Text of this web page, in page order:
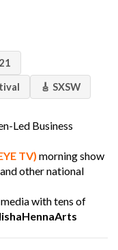
🎸 SXSW
Led Business
TV) morning show
and other national
with tens of